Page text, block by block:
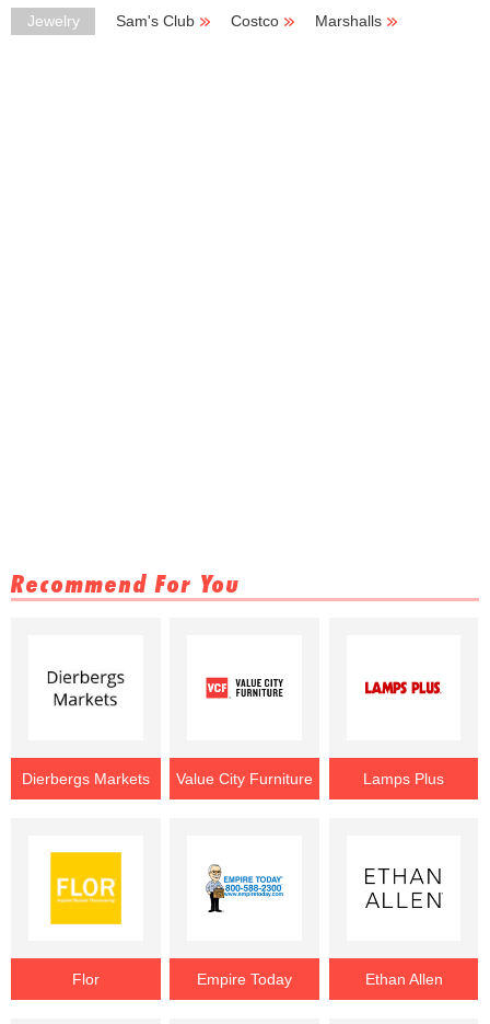
New Balance
Jewelry Sam's Club Costco
Marshalls
Recommend For You
Dierbergs Markets Value City Furniture Lamps Plus
Flor Empire Today Ethan Allen